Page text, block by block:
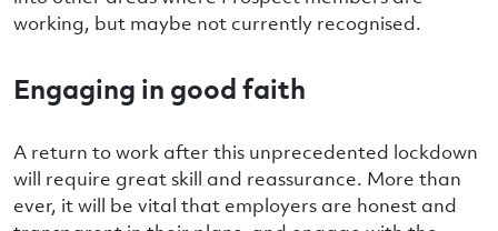
working, but maybe not currently recognised.
Engaging in good faith
A return to work after this unprecedented lockdown
will require great skill and reassurance. More than
ever, it will be vital that employers are honest and